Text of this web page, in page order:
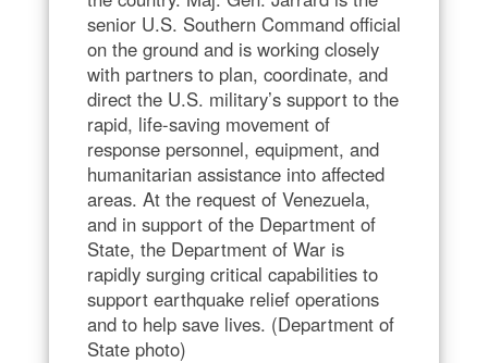
senior U.S. Southern Command official
on the ground and is working closely
with partners to plan, coordinate, and
direct the U.S. military’s support to the
rapid, life-saving movement of
response personnel, equipment, and
humanitarian assistance into affected
areas. At the request of Venezuela,
and in support of the Department of
State, the Department of War is
rapidly surging critical capabilities to
support earthquake relief operations
and to help save lives. (Department of
State photo)